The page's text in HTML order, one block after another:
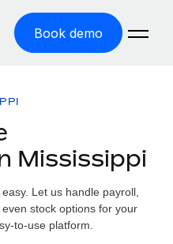
Book demo
Mississippi
Let us handle payroll,
stock options for your
to-use platform.